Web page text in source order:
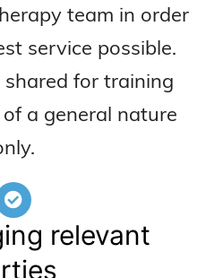
team in order
service possible.
for training
a general nature
relevant